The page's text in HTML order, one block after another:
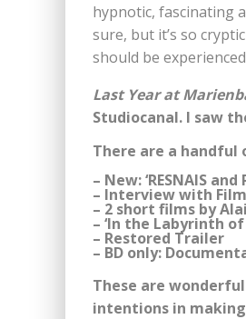
hypnotic, fascinating
sure, but it’s so
should be
Last Year at
Studiocanal. I saw
There are a
– New: ‘RESNAIS
– Interview with
– 2 short films by Alain
– ‘In the Labyrinth
– Restored Trailer
– BD only:
These are
intentions in